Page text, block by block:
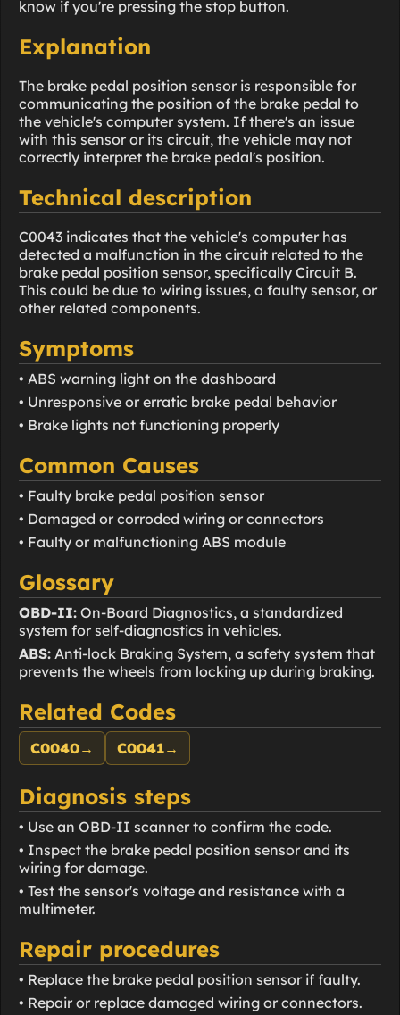
know if you're pressing the stop button.
Explanation
The brake pedal position sensor is responsible for
communicating the position of the brake pedal to
the vehicle's computer system. If there's an issue
with this sensor or its circuit, the vehicle may not
correctly interpret the brake pedal's position.
Technical description
C0043 indicates that the vehicle's computer has
detected a malfunction in the circuit related to the
brake pedal position sensor, specifically Circuit B.
This could be due to wiring issues, a faulty sensor, or
other related components.
Symptoms
• ABS warning light on the dashboard
• Unresponsive or erratic brake pedal behavior
• Brake lights not functioning properly
Common Causes
• Faulty brake pedal position sensor
• Damaged or corroded wiring or connectors
• Faulty or malfunctioning ABS module
Glossary
OBD-II: On-Board Diagnostics, a standardized
system for self-diagnostics in vehicles.
ABS: Anti-lock Braking System, a safety system that
prevents the wheels from locking up during braking.
Related Codes
C0040→ C0041→
Diagnosis steps
• Use an OBD-II scanner to confirm the code.
• Inspect the brake pedal position sensor and its
wiring for damage.
• Test the sensor's voltage and resistance with a
multimeter.
Repair procedures
• Replace the brake pedal position sensor if faulty.
• Repair or replace damaged wiring or connectors.